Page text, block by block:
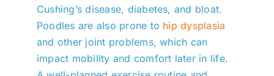
Cushing’s disease, diabetes, and bloat.
Poodles are also prone to hip dysplasia
and other joint problems, which can
impact mobility and comfort later in life.